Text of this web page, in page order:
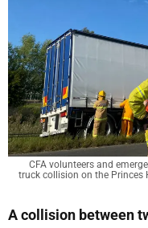
CFA volunteers and
truck collision on the Princes
A collision between